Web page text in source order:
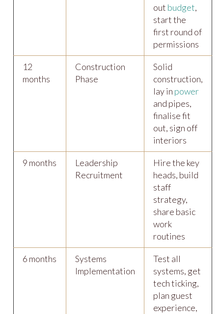
out budget,
start the
first round of
permissions
12
months
Construction
Phase
Solid
construction,
lay in power
and pipes,
finalise fit
out, sign off
interiors
9 months
Leadership
Recruitment
Hire the key
heads, build
staff
strategy,
share basic
work
routines
6 months
Systems
Implementation
Test all
systems, get
tech ticking,
plan guest
experience,